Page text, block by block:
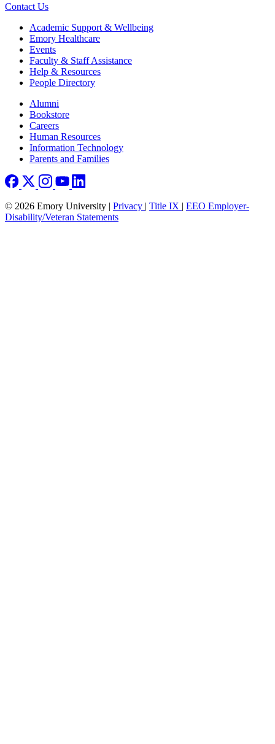
Contact Us
Footer Academic Support & Wellbeing
Emory Healthcare
Events
Faculty & Staff Assistance
Help & Resources
People Directory
Footer right
Alumni
Bookstore
Careers
Human Resources
Information Technology
Parents and Families
© 2026 Emory University | Privacy | Title IX | EEO Employer-
Disability/Veteran Statements